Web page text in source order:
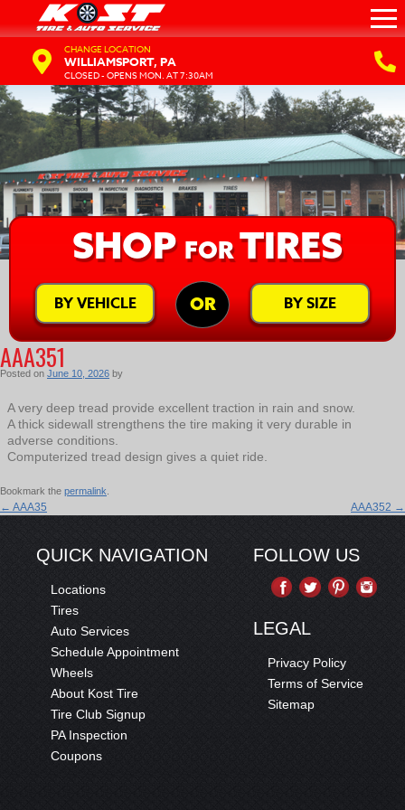
CHANGE LOCATION
WILLIAMSPORT, PA
CLOSED - OPENS MON. AT 7:30AM
SHOP FORTIRES
BY VEHICLE OR BY SIZE
AAA351
Posted on June 10, 2026 by
A very deep tread provide excellent traction in rain and snow.
A thick sidewall strengthens the tire making it very durable in
adverse conditions.
Computerized tread design gives a quiet ride.
Bookmark the permalink
← AAA35 AAA352 →
QUICK NAVIGATION
Locations
Tires
Auto Services
Schedule Appointment
Wheels
About Kost Tire
Tire Club Signup
PA Inspection
Coupons
FOLLOW US
LEGAL
Privacy Policy
Terms of Service
Sitemap